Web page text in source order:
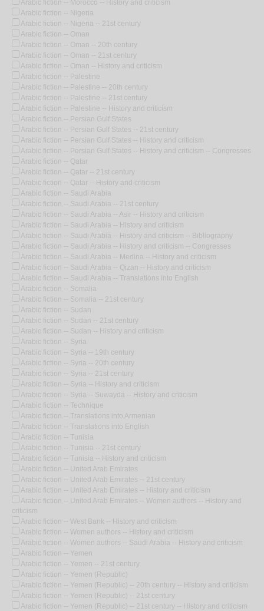
Arabic fiction -- Morocco -- History and criticism
Arabic fiction -- Nigeria
Arabic fiction -- Nigeria -- 21st century
Arabic fiction -- Oman
Arabic fiction -- Oman -- 20th century
Arabic fiction -- Oman -- 21st century
Arabic fiction -- Oman -- History and criticism
Arabic fiction -- Palestine
Arabic fiction -- Palestine -- 20th century
Arabic fiction -- Palestine -- 21st century
Arabic fiction -- Palestine -- History and criticism
Arabic fiction -- Persian Gulf States
Arabic fiction -- Persian Gulf States -- 21st century
Arabic fiction -- Persian Gulf States -- History and criticism
Arabic fiction -- Persian Gulf States -- History and criticism -- Congresses
Arabic fiction -- Qatar
Arabic fiction -- Qatar -- 21st century
Arabic fiction -- Qatar -- History and criticism
Arabic fiction -- Saudi Arabia
Arabic fiction -- Saudi Arabia -- 21st century
Arabic fiction -- Saudi Arabia -- Asir -- History and criticism
Arabic fiction -- Saudi Arabia -- History and criticism
Arabic fiction -- Saudi Arabia -- History and criticism -- Bibliography
Arabic fiction -- Saudi Arabia -- History and criticism -- Congresses
Arabic fiction -- Saudi Arabia -- Medina -- History and criticism
Arabic fiction -- Saudi Arabia -- Qizan -- History and criticism
Arabic fiction -- Saudi Arabia -- Translations into English
Arabic fiction -- Somalia
Arabic fiction -- Somalia -- 21st century
Arabic fiction -- Sudan
Arabic fiction -- Sudan -- 21st century
Arabic fiction -- Sudan -- History and criticism
Arabic fiction -- Syria
Arabic fiction -- Syria -- 19th century
Arabic fiction -- Syria -- 20th century
Arabic fiction -- Syria -- 21st century
Arabic fiction -- Syria -- History and criticism
Arabic fiction -- Syria -- Suwayda -- History and criticism
Arabic fiction -- Technique
Arabic fiction -- Translations into Armenian
Arabic fiction -- Translations into English
Arabic fiction -- Tunisia
Arabic fiction -- Tunisia -- 21st century
Arabic fiction -- Tunisia -- History and criticism
Arabic fiction -- United Arab Emirates
Arabic fiction -- United Arab Emirates -- 21st century
Arabic fiction -- United Arab Emirates -- History and criticism
Arabic fiction -- United Arab Emirates -- Women authors -- History and
criticism
Arabic fiction -- West Bank -- History and criticism
Arabic fiction -- Women authors -- History and criticism
Arabic fiction -- Women authors -- Saudi Arabia -- History and criticism
Arabic fiction -- Yemen
Arabic fiction -- Yemen -- 21st century
Arabic fiction -- Yemen (Republic)
Arabic fiction -- Yemen (Republic) -- 20th century -- History and criticism
Arabic fiction -- Yemen (Republic) -- 21st century
Arabic fiction -- Yemen (Republic) -- 21st century -- History and criticism